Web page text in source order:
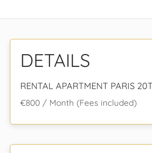
DETAILS
RENTAL APARTMENT PARIS
€800 / Month (Fees included)